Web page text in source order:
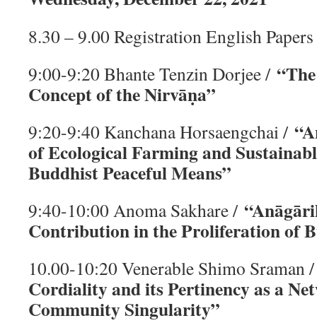
8.30 – 9.00 Registration English Papers
9:00-9:20 Bhante Tenzin Dorjee /
Concept of the Nirvāṇa”
9:20-9:40 Kanchana Horsaengchai /
of Ecological Farming and
Buddhist Peaceful Means”
9:40-10:00 Anoma Sakhare /
Contribution in the Proliferation of
10.00-10:20 Venerable Shimo Sraman
Cordiality and its Pertinency as a
Community Singularity”